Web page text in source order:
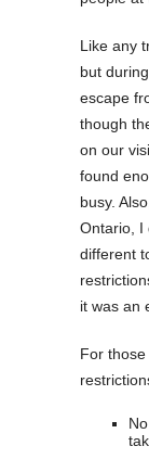
Like any
but
escape
though
on our
found
busy.
Ontario, I
different
it was an
For